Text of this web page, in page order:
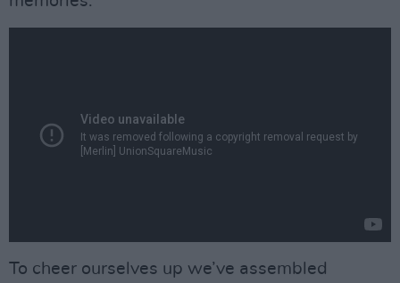
To cheer ourselves up we’ve assembled